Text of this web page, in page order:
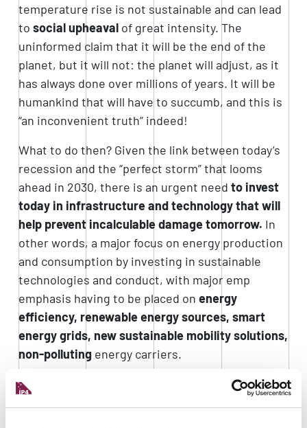
temperature rise is not sustainable and can lead
to social upheavalof great intensity. The
uninformed claim that it will be the end of the
planet, but it will not: the planet will adjust, as it
has always done over millions of years. It will be
humankind that will have to succumb, and this is
“an inconvenient truth” indeed!
What to do then? Given the link between today’s
recession and the “perfect storm” that looms
ahead in 2030, there is an urgent need to invest
today in infrastructure and technology that will
help prevent incalculable damage tomorrow. In
other words, a major focus on energy production
and consumption by investing in sustainable
technologies and conduct, with major emp
emphasis having to be placed on energy
efficiency, renewable energy sources, smart
energy grids, new sustainable mobility solutions,
non-polluting energy carriers.
The
is aware of
this issue, and there are several positive signs of